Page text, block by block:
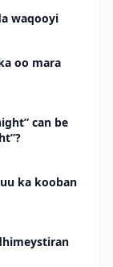
waqooyi
oo mara
can be
ka kooban